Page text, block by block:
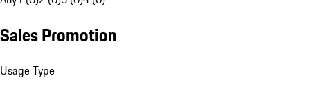
Sales Promotion
Usage Type